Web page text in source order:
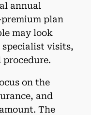
annual
plan
may look
visits,
on the
and
The